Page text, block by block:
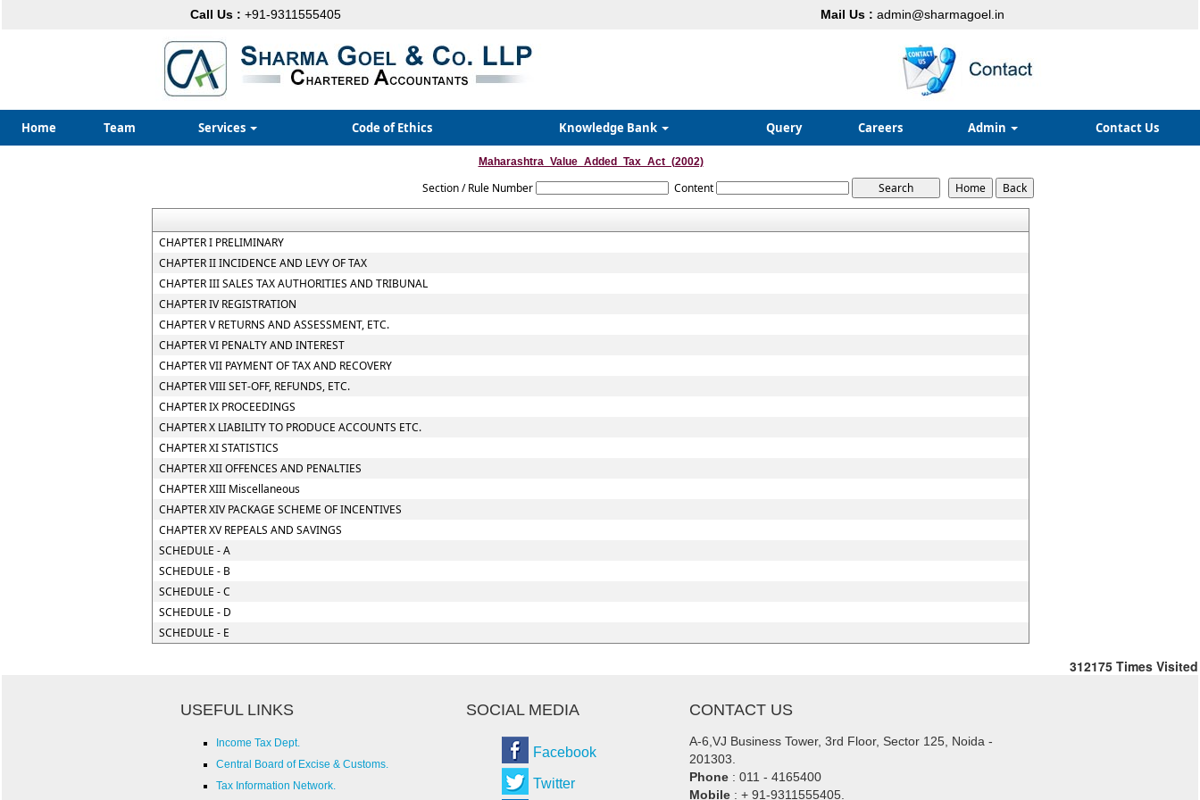
Call Us : +91-9311555405 Mail Us : admin@sharmagoel.in
Home Team Services Code of Ethics Knowledge Bank Query Careers Admin Contact Us
Maharashtra_Value_Added_Tax_Act_(2002)
Section / Rule Number Content
CHAPTER I PRELIMINARY
CHAPTER II INCIDENCE AND LEVY OF TAX
CHAPTER III SALES TAX AUTHORITIES AND TRIBUNAL
CHAPTER IV REGISTRATION
CHAPTER V RETURNS AND ASSESSMENT, ETC.
CHAPTER VI PENALTY AND INTEREST
CHAPTER VII PAYMENT OF TAX AND RECOVERY
CHAPTER VIII SET-OFF, REFUNDS, ETC.
CHAPTER IX PROCEEDINGS
CHAPTER X LIABILITY TO PRODUCE ACCOUNTS ETC.
CHAPTER XI STATISTICS
CHAPTER XII OFFENCES AND PENALTIES
CHAPTER XIII Miscellaneous
CHAPTER XIV PACKAGE SCHEME OF INCENTIVES
CHAPTER XV REPEALS AND SAVINGS
SCHEDULE - A
SCHEDULE - B
SCHEDULE - C
SCHEDULE - D
SCHEDULE - E
312175 Times Visited
USEFUL LINKS SOCIAL MEDIA CONTACT US
Income Tax Dept.
Central Board of Excise & Customs.
Tax Information Network.
Facebook
Twitter
A-6,VJ Business Tower, 3rd Floor, Sector 125, Noida -
201303.
Phone : 011 - 4165400
Mobile : + 91-9311555405.